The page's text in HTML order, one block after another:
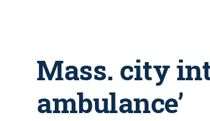
Mass. city
ambulance’